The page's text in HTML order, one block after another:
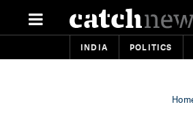
INDIA POLITICS